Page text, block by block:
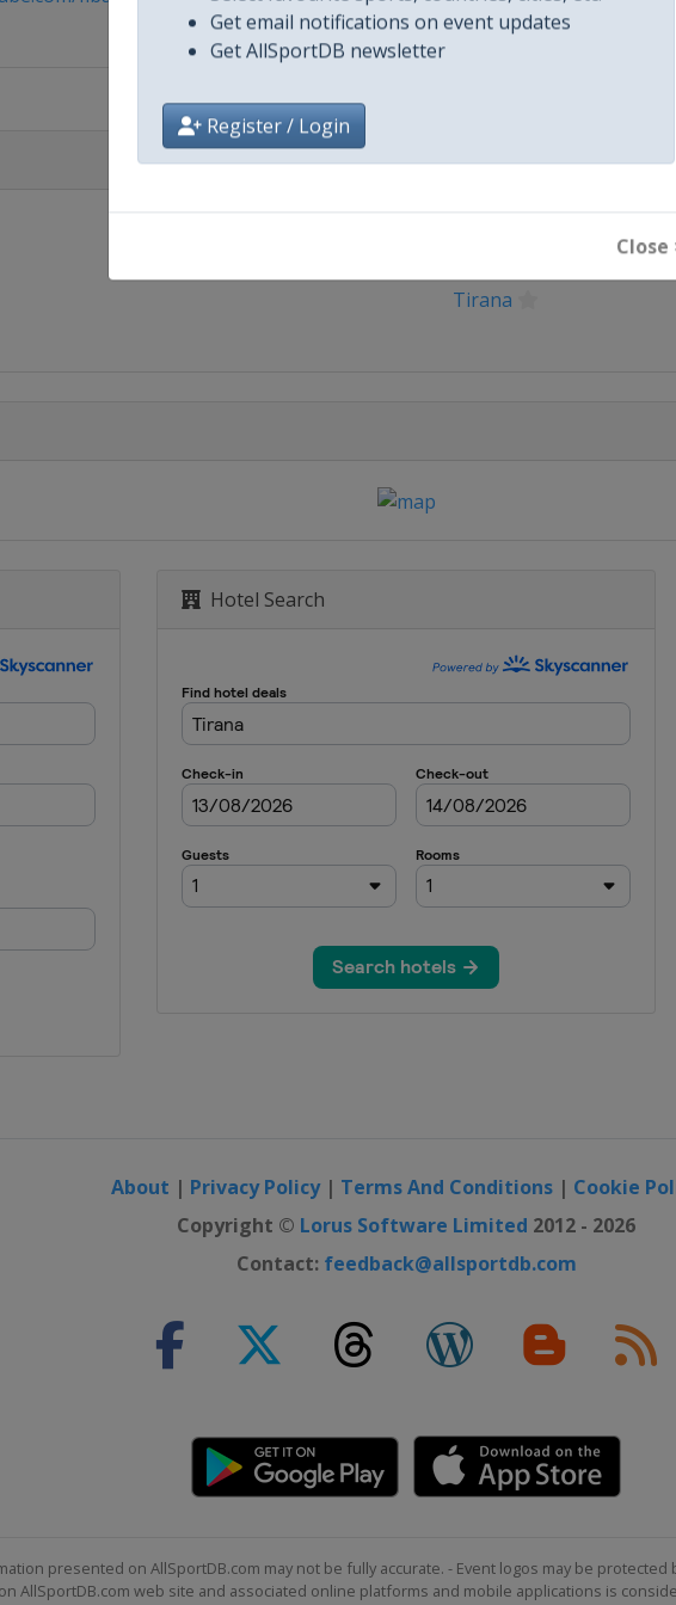
Get email notifications on event updates
Get AllSportDB newsletter
Register / Login
Close
Tirana
Hotel Search
About | Privacy Policy| Terms And Conditions | Cookie
Copyright © Lorus Software Limited 2012 - 2026
Contact: feedback@allsportdb.com
presented on AllSportDB.com may not be fully accurate. - Event logos may be
AllSportDB.com web site and associated online platforms and mobile applications is